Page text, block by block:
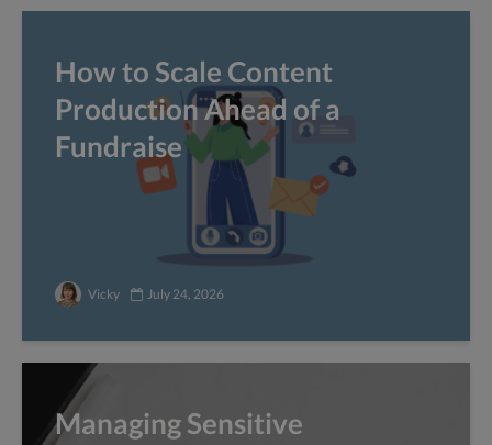
How to Scale Content
Production Ahead of a
Fundraise
Vicky July 24, 2026
Managing Sensitive